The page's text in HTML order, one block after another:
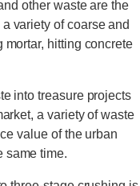
other waste are the
variety of coarse and
hitting concrete
into treasure projects
a variety of waste
value of the urban
same time.